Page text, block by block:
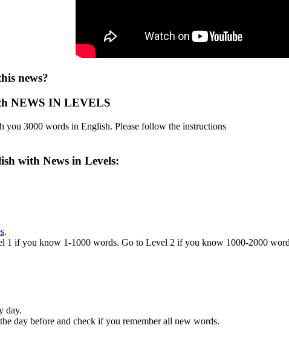
news?
NEWS IN LEVELS
you 3000 words in English. Please follow the instructions
with News in Levels:
.
1 if you know 1-1000 words. Go to Level 2 if you know 1000-2000
day.
day before and check if you remember all new words.